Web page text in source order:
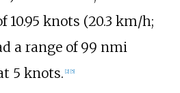
10.95 knots (20.3 km/h;
a range of 99 nmi
5 knots. [2] [5]